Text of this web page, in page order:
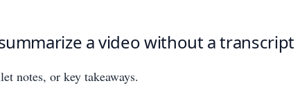
summarize a video without a transcript
notes, or key takeaways.